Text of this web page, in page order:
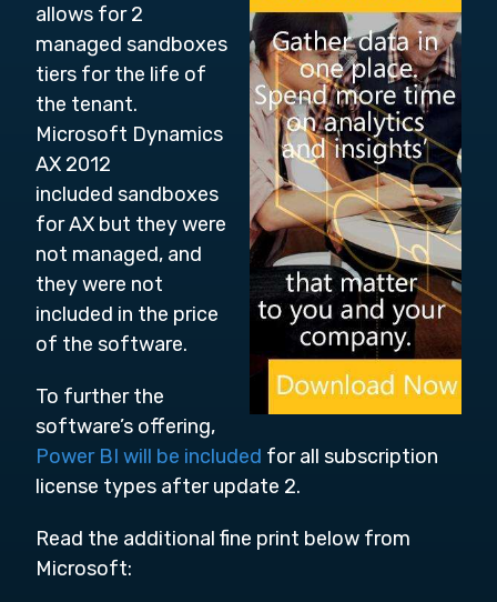
allows for 2
managed sandboxes
tiers for the life of
the tenant.
Microsoft Dynamics
AX 2012
included sandboxes
for AX but they were
not managed, and
they were not
included in the price
of the software.
To further the
software’s offering,
Power BI will be included for all subscription
license types after update 2.
Read the additional fine print below from
Microsoft: